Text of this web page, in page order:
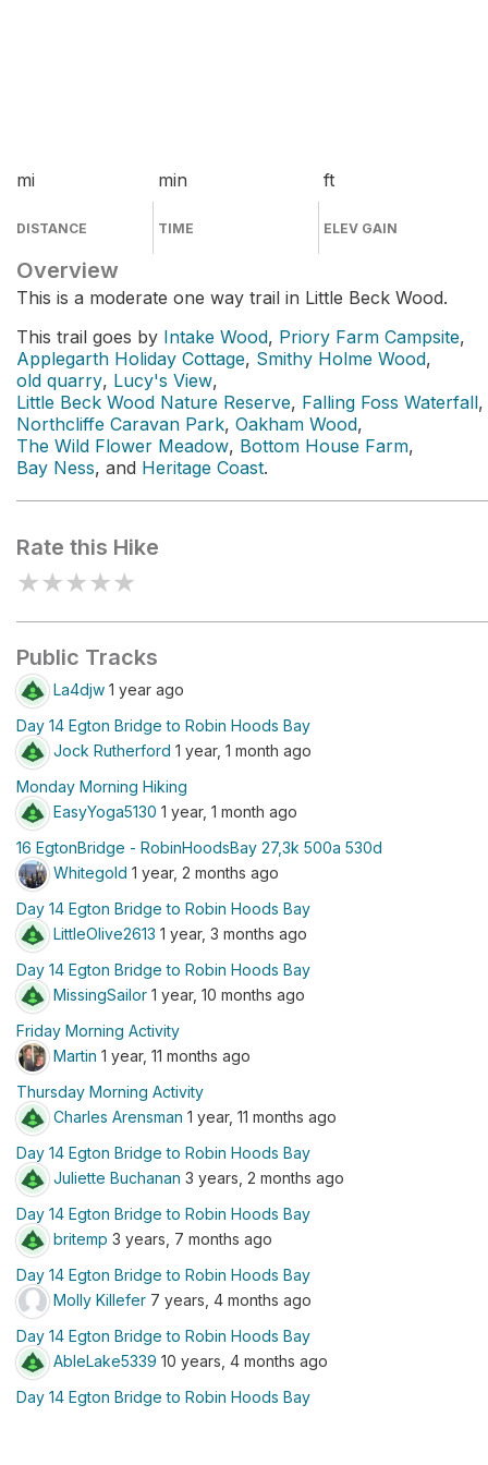
mi
DISTANCE
min
TIME
ft
ELEV GAIN
Overview
This is a moderate one way trail in Little Beck Wood.
This trail goes by Intake Wood, Priory Farm Campsite,
Applegarth Holiday Cottage, Smithy Holme Wood,
old quarry, Lucy's View,
Little Beck Wood Nature Reserve, Falling Foss Waterfall,
Northcliffe Caravan Park, Oakham Wood,
The Wild Flower Meadow, Bottom House Farm,
Bay Ness, and Heritage Coast.
Rate this Hike
★★★★★
Public Tracks
La4djw 1 year ago
Day 14 Egton Bridge to Robin Hoods Bay
Jock Rutherford 1 year, 1 month ago
Monday Morning Hiking
EasyYoga5130 1 year, 1 month ago
16 EgtonBridge - RobinHoodsBay 27,3k 500a 530d
Whitegold 1 year, 2 months ago
Day 14 Egton Bridge to Robin Hoods Bay
LittleOlive2613 1 year, 3 months ago
Day 14 Egton Bridge to Robin Hoods Bay
MissingSailor 1 year, 10 months ago
Friday Morning Activity
Martin 1 year, 11 months ago
Thursday Morning Activity
Charles Arensman 1 year, 11 months ago
Day 14 Egton Bridge to Robin Hoods Bay
Juliette Buchanan 3 years, 2 months ago
Day 14 Egton Bridge to Robin Hoods Bay
britemp 3 years, 7 months ago
Day 14 Egton Bridge to Robin Hoods Bay
Molly Killefer 7 years, 4 months ago
Day 14 Egton Bridge to Robin Hoods Bay
AbleLake5339 10 years, 4 months ago
Day 14 Egton Bridge to Robin Hoods Bay